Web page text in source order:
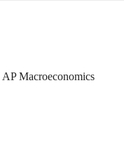
AP Macroeconomics